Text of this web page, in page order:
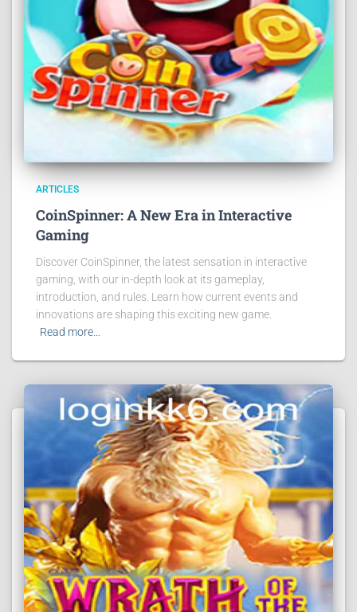
ARTICLES
CoinSpinner: A New Era in Interactive
Gaming
Discover CoinSpinner, the latest sensation in interactive
gaming, with our in-depth look at its gameplay,
introduction, and rules. Learn how current events and
innovations are shaping this exciting new game.
Read more…